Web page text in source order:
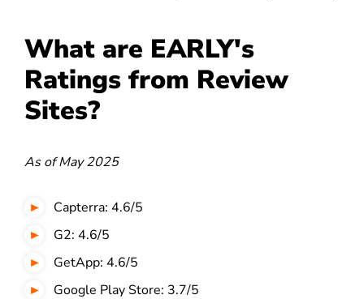
What are EARLY's
Ratings from Review
Sites?
As of May 2025
Capterra: 4.6/5
G2: 4.6/5
GetApp: 4.6/5
Google Play Store: 3.7/5